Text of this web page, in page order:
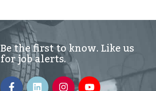
Be the first to know. Like us
for job alerts.